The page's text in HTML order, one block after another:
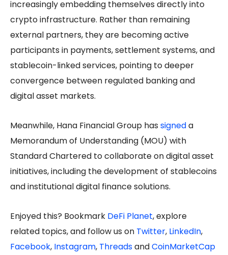
increasingly embedding themselves directly into
crypto infrastructure. Rather than remaining
external partners, they are becoming active
participants in payments, settlement systems, and
stablecoin-linked services, pointing to deeper
convergence between regulated banking and
digital asset markets.
Meanwhile, Hana Financial Group has signeda
Memorandum of Understanding (MOU) with
Standard Chartered to collaborate on digital asset
initiatives, including the development of stablecoins
and institutional digital finance solutions.
Enjoyed this? Bookmark DeFi Planet, explore
related topics, and follow us on Twitter, LinkedIn,
Facebook, Instagram, ThreadsandCoinMarketCap